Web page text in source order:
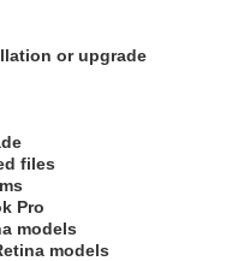
or upgrade
files
Pro
models
models